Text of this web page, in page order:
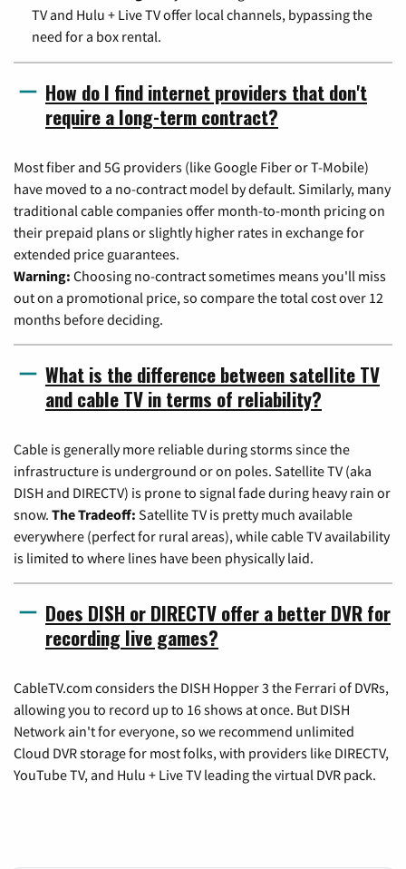
TV and Hulu + Live TV offer local channels, bypassing the
need for a box rental.
How do I find internet providers that don't
require a long-term contract?
Most fiber and 5G providers (like Google Fiber or T-Mobile)
have moved to a no-contract model by default. Similarly, many
traditional cable companies offer month-to-month pricing on
their prepaid plans or slightly higher rates in exchange for
extended price guarantees.
Warning: Choosing no-contract sometimes means you'll miss
out on a promotional price, so compare the total cost over 12
months before deciding.
What is the difference between satellite TV
and cable TV in terms of reliability?
Cable is generally more reliable during storms since the
infrastructure is underground or on poles. Satellite TV (aka
DISH and DIRECTV) is prone to signal fade during heavy rain or
snow. The Tradeoff: Satellite TV is pretty much available
everywhere (perfect for rural areas), while cable TV availability
is limited to where lines have been physically laid.
Does DISH or DIRECTV offer a better DVR for
recording live games?
CableTV.com considers the DISH Hopper 3 the Ferrari of DVRs,
allowing you to record up to 16 shows at once. But DISH
Network ain't for everyone, so we recommend unlimited
Cloud DVR storage for most folks, with providers like DIRECTV,
YouTube TV, and Hulu + Live TV leading the virtual DVR pack.